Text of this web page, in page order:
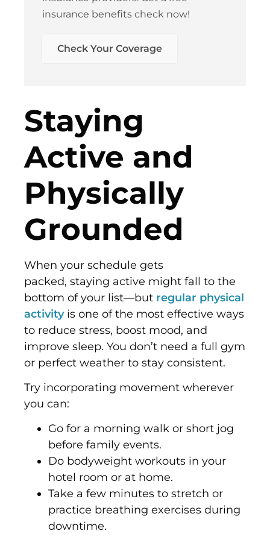
insurance benefits check now!
Check Your Coverage​
Staying
Active and
Physically
Grounded
When your schedule gets
packed, staying active might fall to the
bottom of your list—but regular physical
activityis one of the most effective ways
to reduce stress, boost mood, and
improve sleep. You don’t need a full gym
or perfect weather to stay consistent.
Try incorporating movement wherever
you can:
Go for a morning walk or short jog
before family events.
Do bodyweight workouts in your
hotel room or at home.
Take a few minutes to stretch or
practice breathing exercises during
downtime.